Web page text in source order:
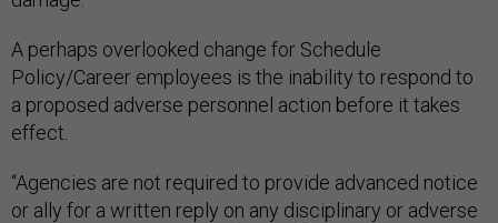
A perhaps overlooked change for Schedule
Policy/Career employees is the inability to respond to
a proposed adverse personnel action before it takes
effect.
“Agencies are not required to provide advanced notice
or ally for a written reply on any disciplinary or adverse